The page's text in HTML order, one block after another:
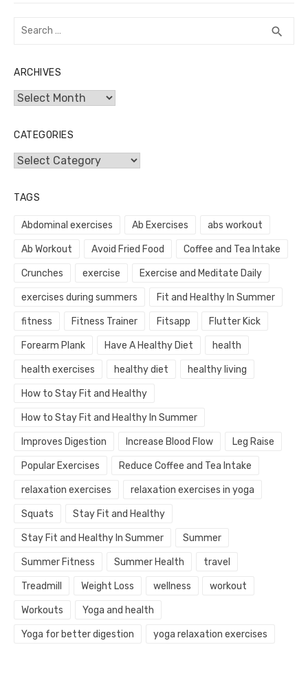
Search
search
ARCHIVES
Archives
CATEGORIES
Categories
TAGS
Abdominal exercises Ab Exercises abs workout
Ab Workout Avoid Fried Food Coffee and Tea Intake
Crunches exercise Exercise and Meditate Daily
exercises during summers Fit and Healthy In Summer
fitness Fitness Trainer Fitsapp Flutter Kick
Forearm Plank Have A Healthy Diet health
health exercises healthy diet healthy living
How to Stay Fit and Healthy
How to Stay Fit and Healthy In Summer
Improves Digestion Increase Blood Flow Leg Raise
Popular Exercises Reduce Coffee and Tea Intake
relaxation exercises relaxation exercises in yoga
Squats Stay Fit and Healthy
Stay Fit and Healthy In Summer Summer
Summer Fitness Summer Health travel
Treadmill Weight Loss wellness workout
Workouts Yoga and health
Yoga for better digestion yoga relaxation exercises